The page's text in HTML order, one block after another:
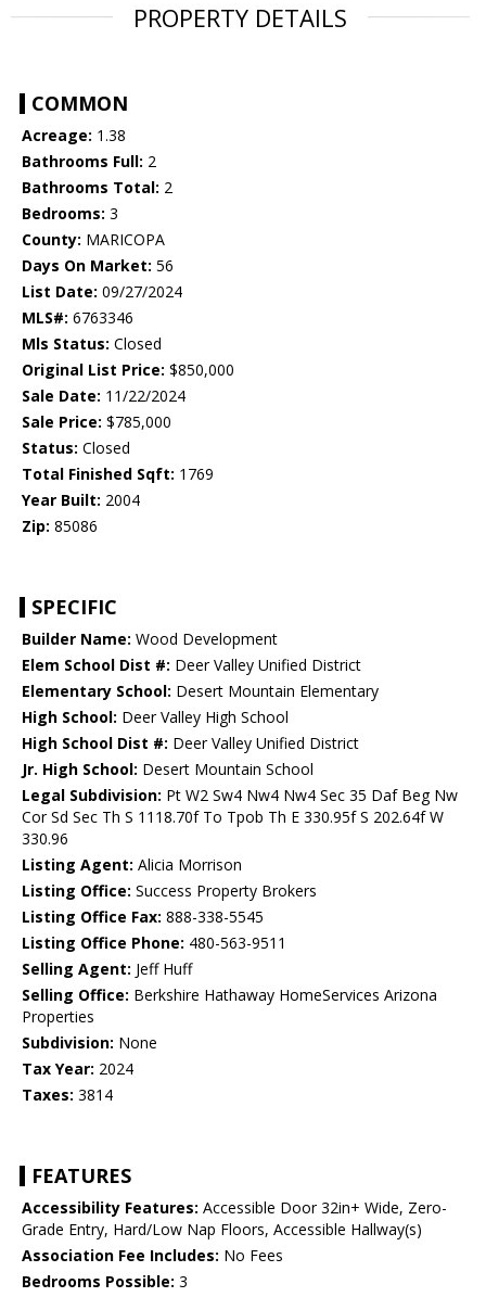
PROPERTY DETAILS
COMMON
Acreage: 1.38
Bathrooms Full: 2
Bathrooms Total: 2
Bedrooms: 3
County: MARICOPA
Days On Market: 56
List Date: 09/27/2024
MLS#: 6763346
Mls Status: Closed
Original List Price: $850,000
Sale Date: 11/22/2024
Sale Price: $785,000
Status: Closed
Total Finished Sqft: 1769
Year Built: 2004
Zip: 85086
SPECIFIC
Builder Name: Wood Development
Elem School Dist #: Deer Valley Unified District
Elementary School: Desert Mountain Elementary
High School: Deer Valley High School
High School Dist #: Deer Valley Unified District
Jr. High School: Desert Mountain School
Legal Subdivision: Pt W2 Sw4 Nw4 Nw4 Sec 35 Daf Beg Nw
Cor Sd Sec Th S 1118.70f To Tpob Th E 330.95f S 202.64f W
330.96
Listing Agent: Alicia Morrison
Listing Office: Success Property Brokers
Listing Office Fax: 888-338-5545
Listing Office Phone: 480-563-9511
Selling Agent: Jeff Huff
Selling Office: Berkshire Hathaway HomeServices Arizona
Properties
Subdivision: None
Tax Year: 2024
Taxes: 3814
FEATURES
Accessibility Features: Accessible Door 32in+ Wide, Zero-
Grade Entry, Hard/Low Nap Floors, Accessible Hallway(s)
Association Fee Includes: No Fees
Bedrooms Possible: 3